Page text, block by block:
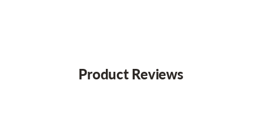
Product Reviews